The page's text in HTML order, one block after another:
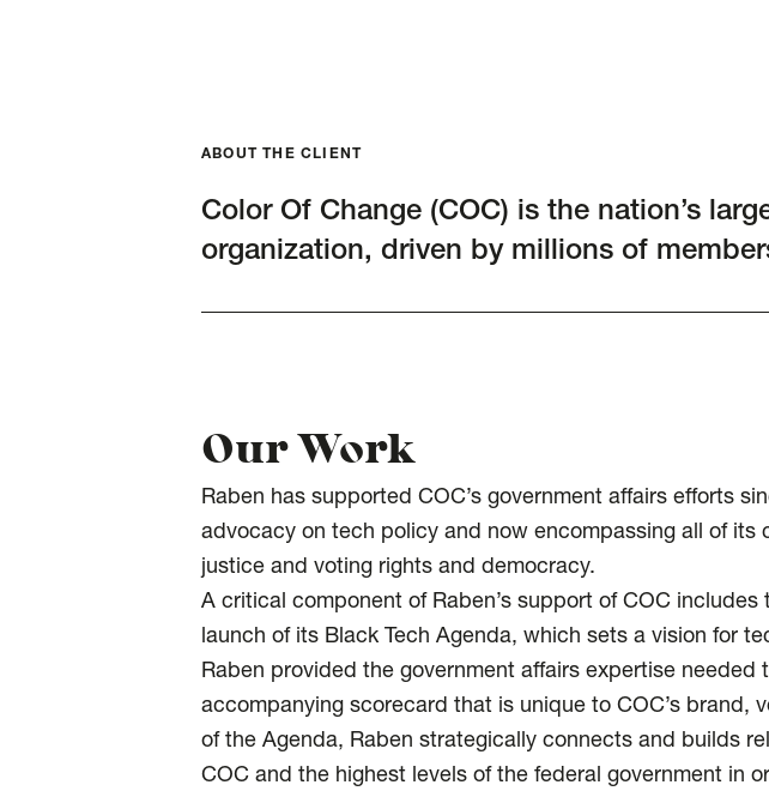
ABOUT THE CLIENT
Color Of Change (COC) is the nation’s
organization, driven by millions of
Our Work
Raben has supported COC’s government affairs efforts
advocacy on tech policy and now encompassing all of its
justice and voting rights and democracy.
A critical component of Raben’s support of COC
launch of its Black Tech Agenda, which sets a vision for
Raben provided the government affairs expertise needed
accompanying scorecard that is unique to COC’s brand,
of the Agenda, Raben strategically connects and builds
COC and the highest levels of the federal government in